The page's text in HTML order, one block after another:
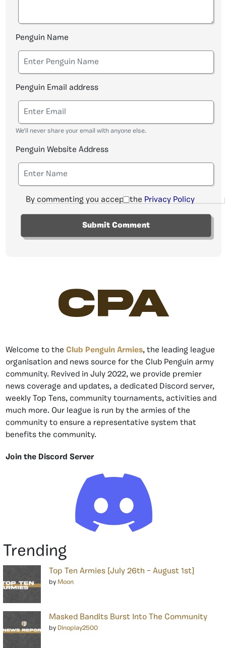
Penguin Name
Penguin Email address
We'll never share your email with anyone else.
Penguin Website Address
By commenting you accept the Privacy Policy
CPA
Welcome to the Club Penguin Armies, the leading league
organisation and news source for the Club Penguin army
community. Revived in July 2022, we provide premier
news coverage and updates, a dedicated Discord server,
weekly Top Tens, community tournaments, activities and
much more. Our league is run by the armies of the
community to ensure a representative system that
benefits the community.
Join the Discord Server
Trending
Top Ten Armies [July 26th – August 1st]
by Moon
Masked Bandits Burst Into The Community
by Dinoplay2500